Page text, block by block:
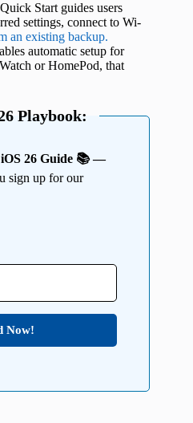
Start guides users
settings, connect to Wi-
an existing backup.
automatic setup for
or HomePod, that
Playbook:
26 Guide 📚 —
sign up for our
Now!